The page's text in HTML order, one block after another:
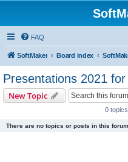
FAQ
SoftMaker Board index
Presentations 2021
New Topic
0
There are no topics or posts in this forum.